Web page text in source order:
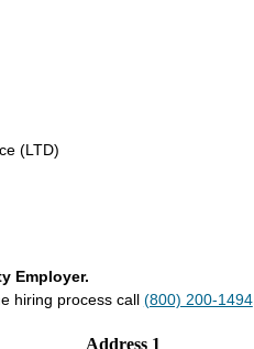
(LTD)
Employer.
hiring process call (800) 200-1494.
Address 1